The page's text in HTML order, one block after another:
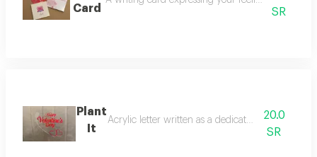
Card
SR
Plant
It
Acrylic letter written as a dedication with roses
20.0
SR